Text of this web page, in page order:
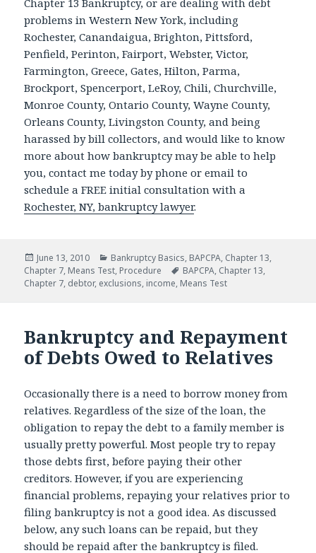
problems in Western New York, including
Rochester, Canandaigua, Brighton, Pittsford,
Penfield, Perinton, Fairport, Webster, Victor,
Farmington, Greece, Gates, Hilton, Parma,
Brockport, Spencerport, LeRoy, Chili, Churchville,
Monroe County, Ontario County, Wayne County,
Orleans County, Livingston County, and being
harassed by bill collectors, and would like to know
more about how bankruptcy may be able to help
you, contact me today by phone or email to
schedule a FREE initial consultation with a
Rochester, NY, bankruptcy lawyer.
Posted
on
June 13, 2010 Categories
Bankruptcy Basics, BAPCPA, Chapter 13,
Chapter 7, Means Test, Procedure Tags
BAPCPA, Chapter 13,
Chapter 7, debtor, exclusions, income, Means Test
Bankruptcy and Repayment
of Debts Owed to Relatives
Occasionally there is a need to borrow money from
relatives. Regardless of the size of the loan, the
obligation to repay the debt to a family member is
usually pretty powerful. Most people try to repay
those debts first, before paying their other
creditors. However, if you are experiencing
financial problems, repaying your relatives prior to
filing bankruptcy is not a good idea. As discussed
below, any such loans can be repaid, but they
should be repaid after the bankruptcy is filed.